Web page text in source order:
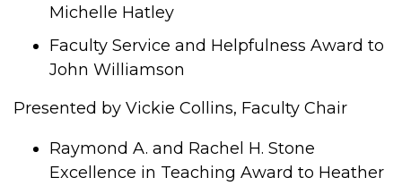
Michelle Hatley
Faculty Service and Helpfulness Award to
John Williamson
Presented by Vickie Collins, Faculty Chair
Raymond A. and Rachel H. Stone
Excellence in Teaching Award to Heather